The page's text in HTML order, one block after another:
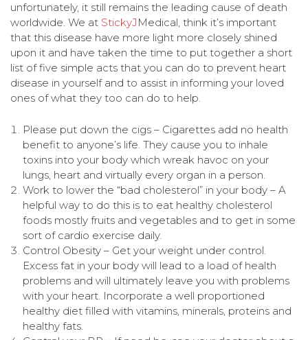
unfortunately, it still remains the leading cause of death
worldwide. We at StickyJ Medical, think it’s important
that this disease have more light more closely shined
upon it and have taken the time to put together a short
list of five simple acts that you can do to prevent heart
disease in yourself and to assist in informing your loved
ones of what they too can do to help.
Please put down the cigs – Cigarettes add no health
benefit to anyone’s life. They cause you to inhale
toxins into your body which wreak havoc on your
lungs, heart and virtually every organ in a person.
Work to lower the “bad cholesterol” in your body – A
helpful way to do this is to eat healthy cholesterol
foods mostly fruits and vegetables and to get in some
sort of cardio exercise daily.
Control Obesity – Get your weight under control.
Excess fat in your body will lead to a load of health
problems and will ultimately leave you with problems
with your heart. Incorporate a well proportioned
healthy diet filled with vitamins, minerals, proteins and
healthy fats.